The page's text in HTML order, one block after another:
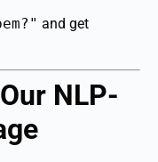
and get
NLP-